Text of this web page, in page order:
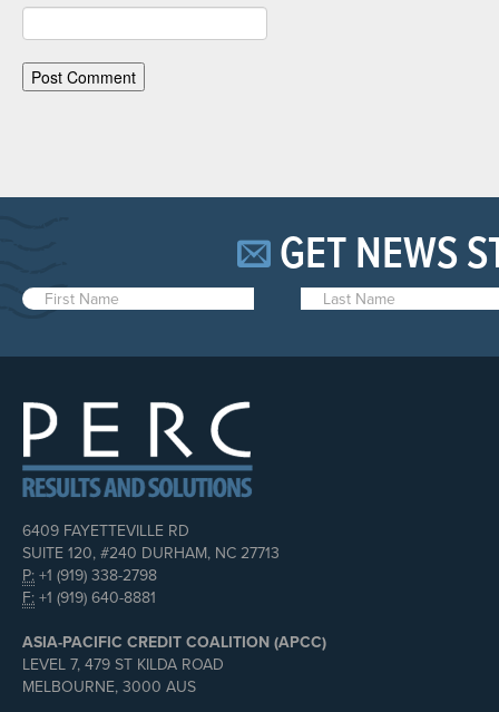
GET NEWS
6409 FAYETTEVILLE RD
SUITE 120, #240 DURHAM, NC 27713
P: +1 (919) 338-2798
F: +1 (919) 640-8881
ASIA-PACIFIC CREDIT COALITION (APCC)
LEVEL 7, 479 ST KILDA ROAD
MELBOURNE, 3000 AUS